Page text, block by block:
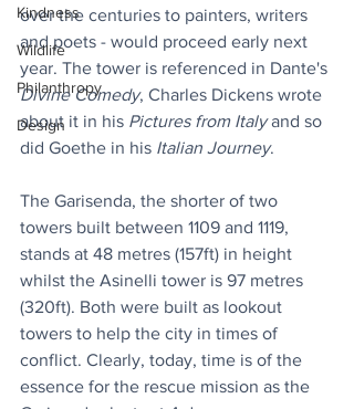
Kindness
Wildlife
Philanthropy
Design
over the centuries to painters, writers
and poets - would proceed early next
year. The tower is referenced in Dante's
Divine Comedy, Charles Dickens wrote
about it in his Pictures from Italy and so
did Goethe in his Italian Journey.
The Garisenda, the shorter of two
towers built between 1109 and 1119,
stands at 48 metres (157ft) in height
whilst the Asinelli tower is 97 metres
(320ft). Both were built as lookout
towers to help the city in times of
conflict. Clearly, today, time is of the
essence for the rescue mission as the